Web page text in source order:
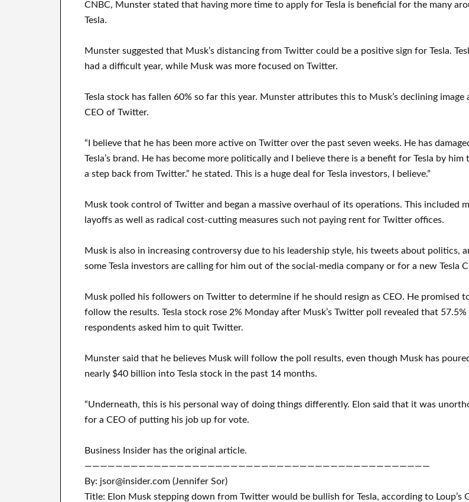
CNBC, Munster stated that having more time to apply for Tesla is beneficial for the many
Tesla.
Munster suggested that Musk’s distancing from Twitter could be a positive sign for Tesla.
had a difficult year, while Musk was more focused on Twitter.
Tesla stock has fallen 60% so far this year. Munster attributes this to Musk’s declining image
CEO of Twitter.
“I believe that he has been more active on Twitter over the past seven weeks. He has
Tesla’s brand. He has become more politically and I believe there is a benefit for Tesla by him
a step back from Twitter.” he stated. This is a huge deal for Tesla investors, I believe.”
Musk took control of Twitter and began a massive overhaul of its operations. This included
layoffs as well as radical cost-cutting measures such not paying rent for Twitter offices.
Musk is also in increasing controversy due to his leadership style, his tweets about politics,
some Tesla investors are calling for him out of the social-media company or for a new Tesla
Musk polled his followers on Twitter to determine if he should resign as CEO. He promised
follow the results. Tesla stock rose 2% Monday after Musk’s Twitter poll revealed that
respondents asked him to quit Twitter.
Munster said that he believes Musk will follow the poll results, even though Musk has
nearly $40 billion into Tesla stock in the past 14 months.
“Underneath, this is his personal way of doing things differently. Elon said that it was
for a CEO of putting his job up for vote.
Business Insider has the original article.
—————————————————————————————————————————————
By: jsor@insider.com (Jennifer Sor)
Title: Elon Musk stepping down from Twitter would be bullish for Tesla, according to Loup’s